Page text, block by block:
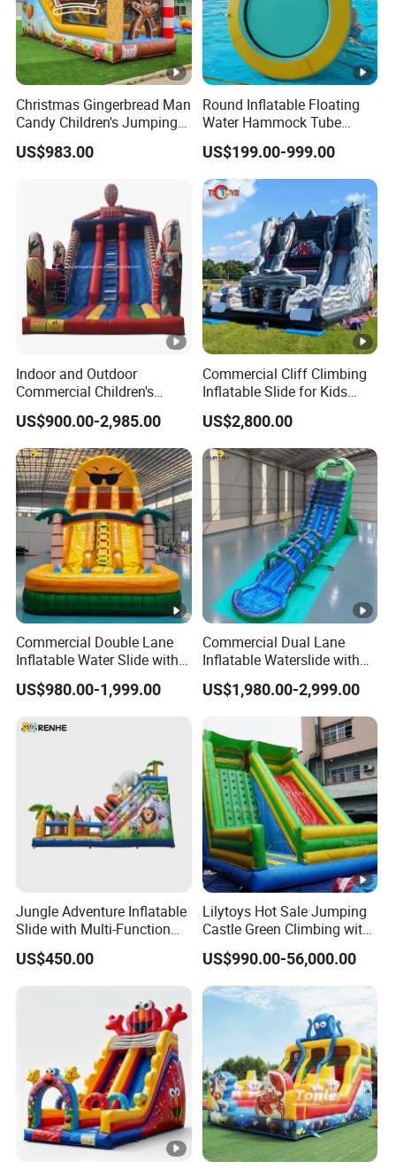
Christmas Gingerbread Man
Candy Children's Jumping
Inflatable Slide
US$983.00
Round Inflatable Floating
Water Hammock Tube
Inflatable Circular Mesh
Dock Swimming Pool
US$199.00-999.00
Indoor and Outdoor
Commercial Children's
Inflatable Bouncy House
Land Slide for Sale
US$900.00-2,985.00
Commercial Cliff Climbing
Inflatable Slide for Kids
Party Rental
US$2,800.00
Commercial Double Lane
Inflatable Water Slide with
Pool for Summer Events
US$980.00-1,999.00
Commercial Dual Lane
Inflatable Waterslide with
Slip N Slide Pool
US$1,980.00-2,999.00
Jungle Adventure Inflatable
Slide with Multi-Function
Slide
US$450.00
Lilytoys Hot Sale Jumping
Castle Green Climbing with
Inflatable Slide for Kids
US$990.00-56,000.00